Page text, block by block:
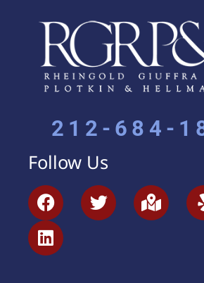
212-684-
Follow Us